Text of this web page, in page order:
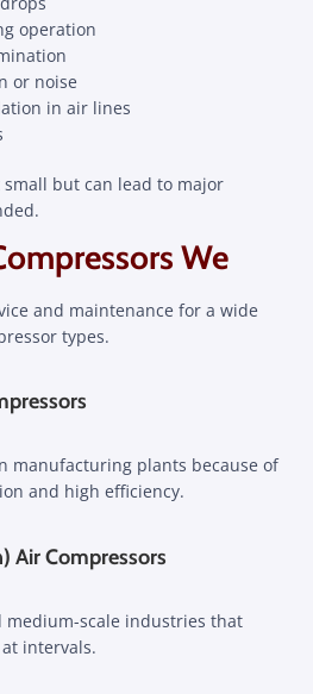
operation
or noise
in air lines
but can lead to major
We
and maintenance for a wide
types.
manufacturing plants because of
and high efficiency.
Air Compressors
medium-scale industries that
intervals.